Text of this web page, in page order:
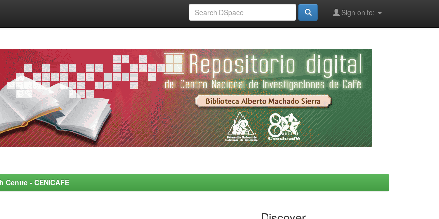
Sign on to:
- CENICAFE